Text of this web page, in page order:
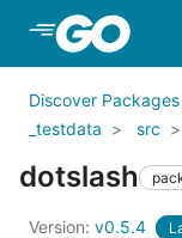
Skip to Main
Discover Packages
_testdata
src
dotslash
Version: v0.5.4